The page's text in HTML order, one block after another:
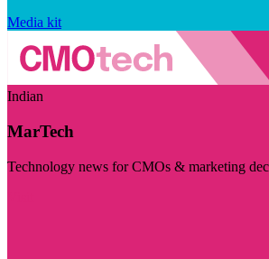
Media kit
Indian
MarTech
Technology news for CMOs & marketing